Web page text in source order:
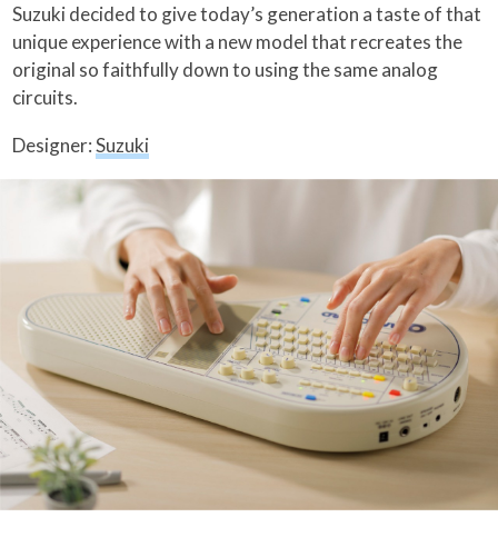
Suzuki decided to give today’s generation a taste of that
unique experience with a new model that recreates the
original so faithfully down to using the same analog
circuits.
Designer:Suzuki